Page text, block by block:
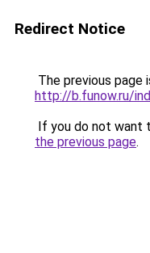
Redirect Notice
The previous page
http://b.funow.ru/
If you do not want
the previous page.